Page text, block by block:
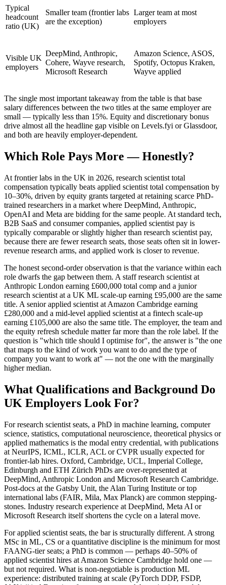
Typical
headcount
ratio (UK)
Smaller team (frontier labs
are the exception)
Larger team at most
employers
Visible UK
employers
DeepMind, Anthropic,
Cohere, Wayve research,
Microsoft Research
Amazon Science, ASOS,
Spotify, Octopus Kraken,
Wayve applied
The single most important takeaway from the table is that base
salary differences between the two titles at the same employer are
small — typically less than 15%. Equity and discretionary bonus
drive almost all the headline gap visible on Levels.fyi or Glassdoor,
and both are heavily employer-dependent.
Which Role Pays More — Honestly?
At frontier labs in the UK in 2026, research scientist total
compensation typically beats applied scientist total compensation by
10–30%, driven by equity grants targeted at retaining scarce PhD-
trained researchers in a market where DeepMind, Anthropic,
OpenAI and Meta are bidding for the same people. At standard tech,
B2B SaaS and consumer companies, applied scientist pay is
typically comparable or slightly higher than research scientist pay,
because there are fewer research seats, those seats often sit in lower-
revenue research arms, and applied work is closer to revenue.
The honest second-order observation is that the variance within each
role dwarfs the gap between them. A staff research scientist at
Anthropic London earning £600,000 total comp and a junior
research scientist at a UK ML scale-up earning £95,000 are the same
title. A senior applied scientist at Amazon Cambridge earning
£280,000 and a mid-level applied scientist at a fintech scale-up
earning £105,000 are also the same title. The employer, the team and
the equity refresh schedule matter far more than the role label. If the
question is "which title should I optimise for", the answer is "the one
that maps to the kind of work you want to do and the type of
company you want to work at" — not the one with the marginally
higher median.
What Qualifications and Background Do
UK Employers Look For?
For research scientist seats, a PhD in machine learning, computer
science, statistics, computational neuroscience, theoretical physics or
applied mathematics is the modal entry credential, with publications
at NeurIPS, ICML, ICLR, ACL or CVPR usually expected for
frontier-lab hires. Oxford, Cambridge, UCL, Imperial College,
Edinburgh and ETH Zürich PhDs are over-represented at
DeepMind, Anthropic London and Microsoft Research Cambridge.
Post-docs at the Gatsby Unit, the Alan Turing Institute or top
international labs (FAIR, Mila, Max Planck) are common stepping-
stones. Industry research experience at DeepMind, Meta AI or
Microsoft Research itself shortens the cycle on a lateral move.
For applied scientist seats, the bar is structurally different. A strong
MSc in ML, CS or a quantitative discipline is the minimum for most
FAANG-tier seats; a PhD is common — perhaps 40–50% of
applied scientist hires at Amazon Science Cambridge hold one —
but not required. What is non-negotiable is production ML
experience: distributed training at scale (PyTorch DDP, FSDP,